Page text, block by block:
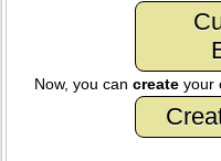
Now, you cancreate your